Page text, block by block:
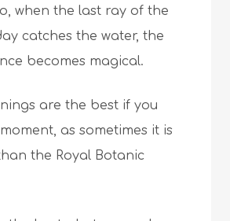
when the last ray of the
catches the water, the
becomes magical.
are the best if you
as sometimes it is
the Royal Botanic